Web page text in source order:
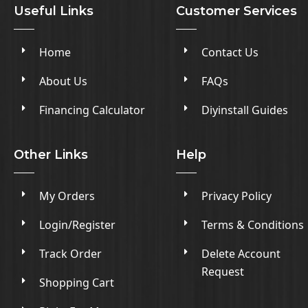
Useful Links
Home
About Us
Financing Calculator
Customer Services
Contact Us
FAQs
Diyinstall Guides
Other Links
My Orders
Login/Register
Track Order
Shopping Cart
Help
Privacy Policy
Terms & Conditions
Delete Account
Request